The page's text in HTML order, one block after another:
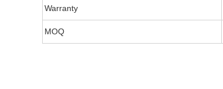
Warranty
MOQ